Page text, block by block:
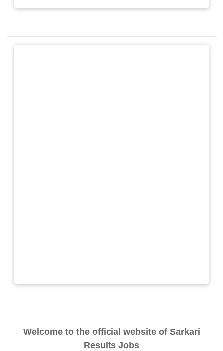
Welcome to the official website of Sarkari
Results Jobs